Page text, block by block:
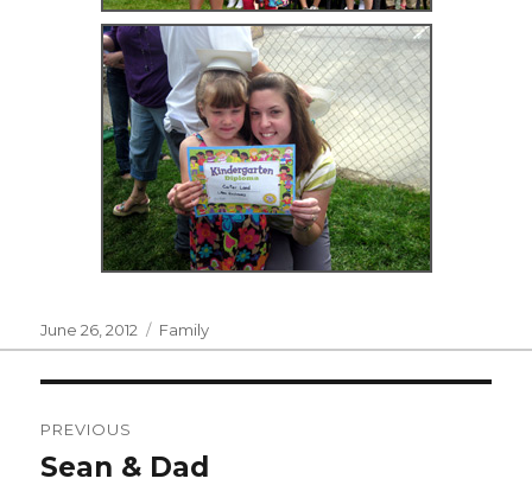
Posted
on
June 26, 2012 Categories
Family
navigation
PREVIOUS
Previous
Sean & Dad